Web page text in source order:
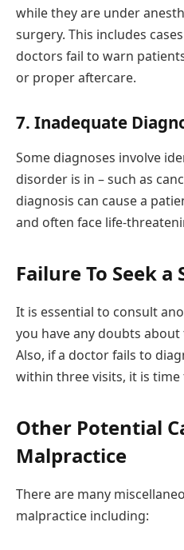
while they are under
surgery. This includes
doctors fail to warn
or proper aftercare.
7. Inadequate
Some diagnoses involve
disorder is in – such as
diagnosis can cause a
and often face life-
Failure To Seek
It is essential to consult
you have any doubts
Also, if a doctor fails to
within three visits, it is
Other Potential
Malpractice
There are many
malpractice including: